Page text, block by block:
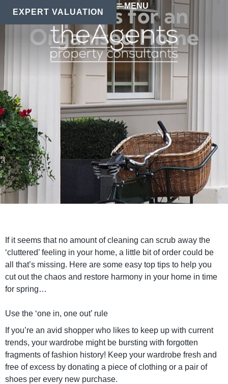
EXPERT VALUATION
MENU
Top Tips for an
Organised Home
If it seems that no amount of cleaning can scrub away the
‘cluttered’ feeling in your home, a little bit of order could be
all that’s missing. Here are some easy top tips to help you
cut out the chaos and restore harmony in your home in time
for spring…
Use the ‘one in, one out’ rule
If you’re an avid shopper who likes to keep up with current
trends, your wardrobe might be bursting with forgotten
fragments of fashion history! Keep your wardrobe fresh and
free of excess by donating a piece of clothing or a pair of
shoes per every new purchase.